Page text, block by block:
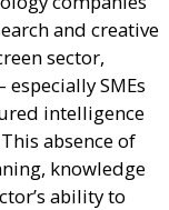
and creative
sector,
especiallySMEs
intelligence
absence of
knowledge
ability to